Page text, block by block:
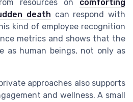
resources on comforting
death can respond with
kind of employee recognition
metrics and shows that the
as human beings, not only as
approaches also supports
and wellness. A small